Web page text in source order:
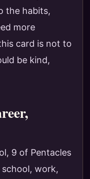
the habits,
more
card is not to
be kind,
9 of Pentacles
work,